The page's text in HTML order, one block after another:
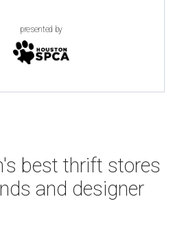
presented by
best thrift stores
and designer